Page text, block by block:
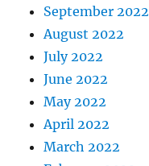
September 2022
August 2022
July 2022
June 2022
May 2022
April 2022
March 2022